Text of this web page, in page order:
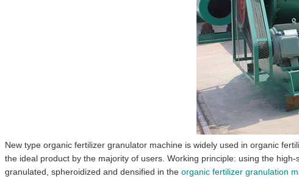
New type organic fertilizer granulator machine is widely used in organic
the ideal product by the majority of users. Working principle: using the
granulated, spheroidized and densified in the organic fertilizer granulation